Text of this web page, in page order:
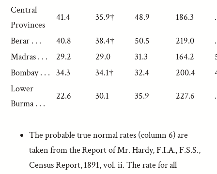
Central
Provinces
41.4 35.9† 48.9 186.3
Berar . . . 40.8 38.4† 50.5 219.0
Madras . . .
29.2 29.0 31.3 164.2
Bombay . . .
34.3 34.1† 32.4 200.4
Lower
Burma . . .
22.6 30.1 35.9 227.6
The probable true normal rates (column 6) are
taken from the Report of Mr. Hardy, F.I.A., F.S.S.,
Census Report, 1891, vol. ii. The rate for all